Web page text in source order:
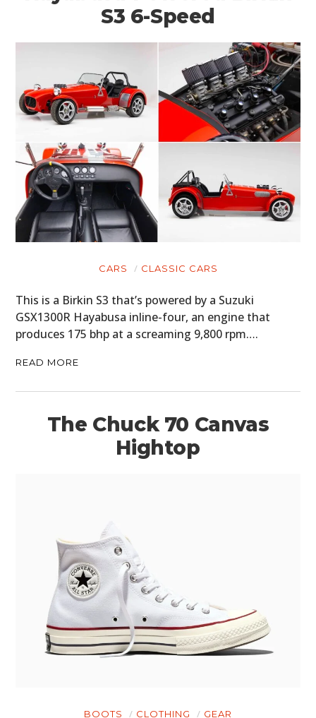
S3 6-Speed
CARS CLASSIC CARS
This is a Birkin S3 that’s powered by a Suzuki
GSX1300R Hayabusa inline-four, an engine that
produces 175 bhp at a screaming 9,800 rpm….
READ MORE
The Chuck 70 Canvas
Hightop
BOOTS CLOTHING GEAR